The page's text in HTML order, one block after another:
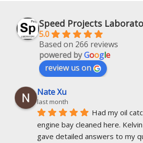
Speed Projects
5.0
Based on 266 reviews
powered byGoogle
review us on
Nate Xu
last month
Had my oil
engine bay cleaned here.
gave detailed answers to my